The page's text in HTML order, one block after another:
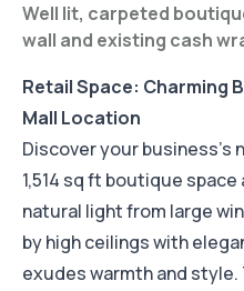
Well lit, carpeted
wall and existing cash
Retail Space: Charming
Mall Location
Discover your business's
1,514 sq ft boutique
natural light from large
by high ceilings with
exudes warmth and